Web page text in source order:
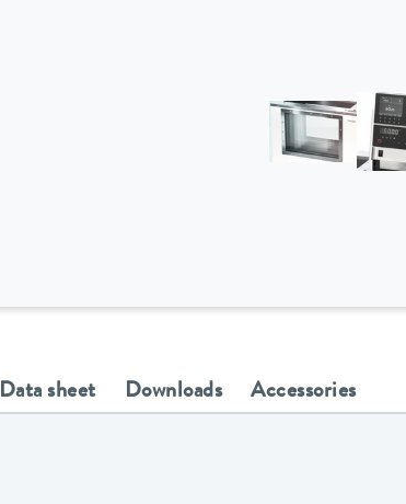
Data sheet Downloads Accessories